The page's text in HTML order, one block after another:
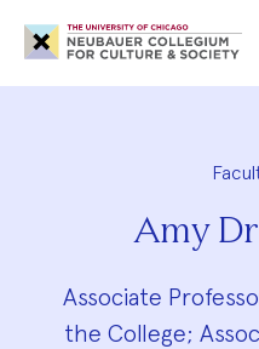
Neubauer
Collegium
for
Society
Amy
Associate
the College;